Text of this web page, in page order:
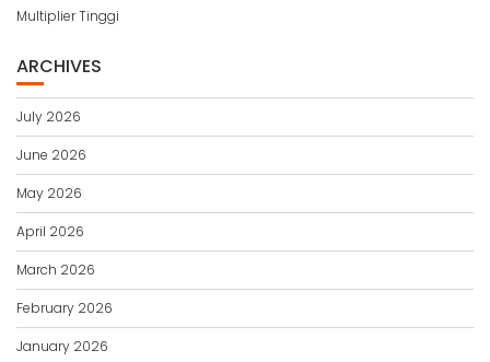
Multiplier Tinggi
ARCHIVES
July 2026
June 2026
May 2026
April 2026
March 2026
February 2026
January 2026